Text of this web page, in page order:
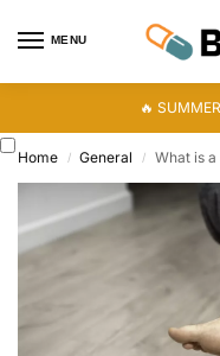
MENU
🔥
Home / General / What is